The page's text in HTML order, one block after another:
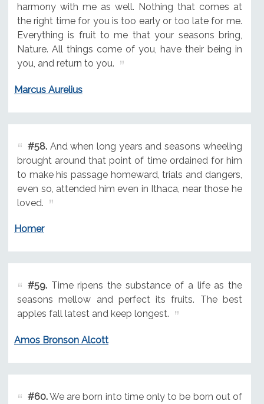
harmony with me as well. Nothing that comes at
the right time for you is too early or too late for me.
Everything is fruit to me that your seasons bring,
Nature. All things come of you, have their being in
you, and return to you.
Marcus Aurelius
#58.And when long years and seasons wheeling
brought around that point of time ordained for him
to make his passage homeward, trials and dangers,
even so, attended him even in Ithaca, near those he
loved.
Homer
#59.Time ripens the substance of a life as the
seasons mellow and perfect its fruits. The best
apples fall latest and keep longest.
Amos Bronson Alcott
#60.We are born into time only to be born out of